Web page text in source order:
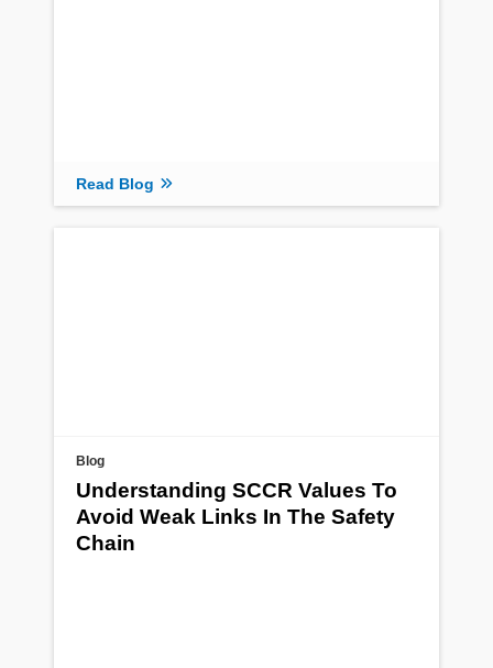
Read Blog
Blog
Understanding SCCR Values To
Avoid Weak Links In The Safety
Chain